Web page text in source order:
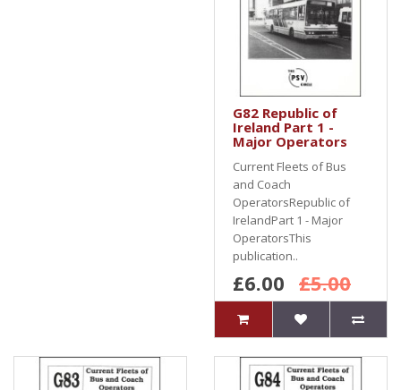
G82 Republic of
Ireland Part 1 -
Major Operators
Current Fleets of Bus
and Coach
OperatorsRepublic of
IrelandPart 1 - Major
OperatorsThis
publication..
£6.00 £5.00